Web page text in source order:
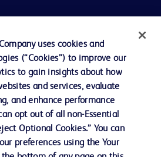
uses cookies and
(“Cookies”) to improve our
to gain insights about how
and services, evaluate
and enhance performance
opt out of all non-Essential
Optional Cookies.” You can
preferences using the Your